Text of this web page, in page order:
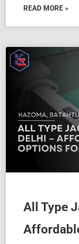
READ MORE »
All Type